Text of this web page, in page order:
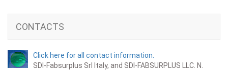
CONTACTS
Click here for all contact information.
SDI-Fabsurplus Srl Italy, and SDI-FABSURPLUS LLC. N.